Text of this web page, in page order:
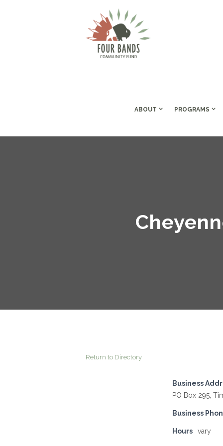
ABOUT PROGRAMS
Return to Directory
Business
PO Box 295,
Business
Hours vary